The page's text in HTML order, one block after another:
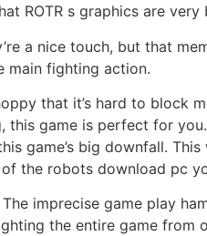
ROTR s graphics are very
a nice touch, but that
main fighting action.
that it’s hard to block
game is perfect for
game’s big downfall.
the robots download pc
imprecise game play
the entire game from